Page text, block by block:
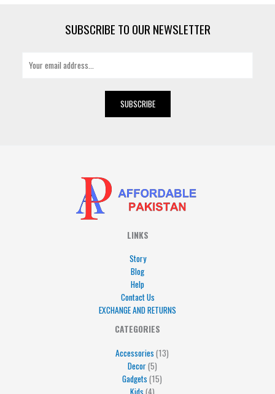
SUBSCRIBE TO OUR NEWSLETTER
SUBSCRIBE
LINKS
Story
Blog
Help
Contact Us
EXCHANGE AND RETURNS
CATEGORIES
Accessories 13
Decor 5
5
Gadgets 15
15
Kids 4
45